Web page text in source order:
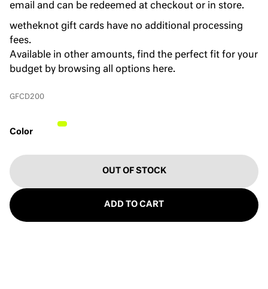
email and can be redeemed at checkout or in store.
wetheknot gift cards have no additional processing
fees.
Available in other amounts, find the perfect fit for your
budget by browsing all options here.
GFCD200
Color
OUT OF STOCK
ADD TO CART